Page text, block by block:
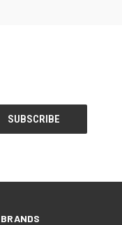
BRANDS